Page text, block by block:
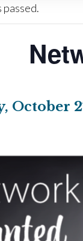
passed.
October